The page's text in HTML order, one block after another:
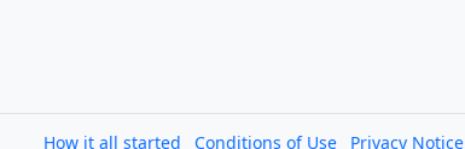
How it all started Conditions of Use Privacy Notice